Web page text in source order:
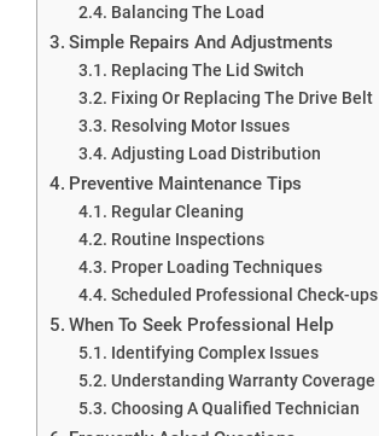
Balancing The Load
Simple Repairs And Adjustments
Replacing The Lid Switch
Fixing Or Replacing The Drive Belt
Resolving Motor Issues
Adjusting Load Distribution
Preventive Maintenance Tips
Regular Cleaning
Routine Inspections
Proper Loading Techniques
Scheduled Professional Check-ups
When To Seek Professional Help
Identifying Complex Issues
Understanding Warranty Coverage
Choosing A Qualified Technician